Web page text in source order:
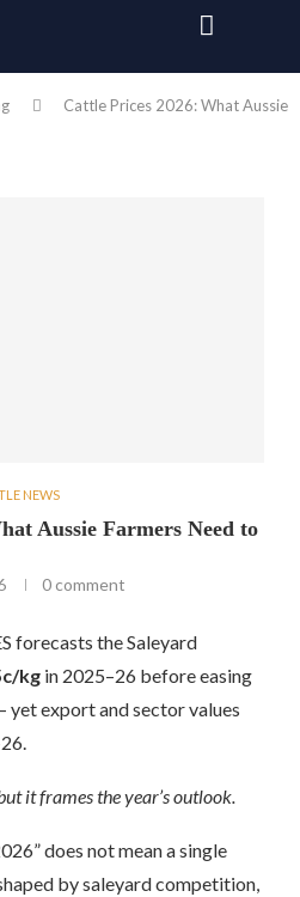
Cattle Prices 2026: What Aussie
NEWS
Aussie Farmers Need to
0 comment
forecasts the Saleyard
kg in 2025–26 before easing
yet export and sector values
it frames the year’s outlook.
does not mean a single
by saleyard competition,